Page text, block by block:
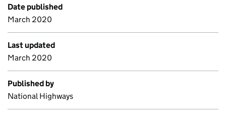
Date published
March 2020
Last updated
March 2020
Published by
National Highways